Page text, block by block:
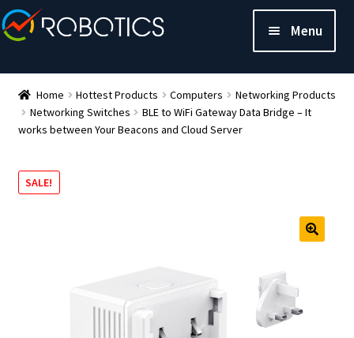
Menu
Home Hottest Products Computers
Networking Products
Networking Switches
BLE to WiFi Gateway Data Bridge – It
works between Your Beacons and Cloud Server
SALE!